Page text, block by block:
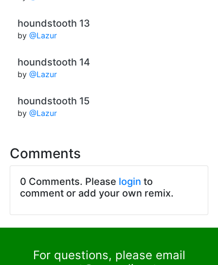
houndstooth 13
by @Lazur
houndstooth 14
by @Lazur
houndstooth 15
by @Lazur
Comments
0 Comments. Please login to
comment or add your own remix.
For questions, please email